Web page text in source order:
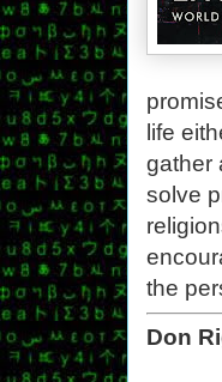
life
gather
solve
the
Don